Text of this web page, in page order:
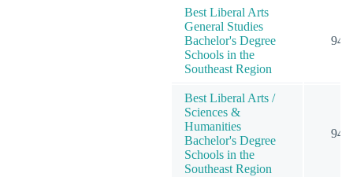
Best Liberal Arts
General Studies
Bachelor's Degree
Schools in the
Southeast Region
94
Best Liberal Arts /
Sciences &
Humanities
Bachelor's Degree
Schools in the
Southeast Region
94